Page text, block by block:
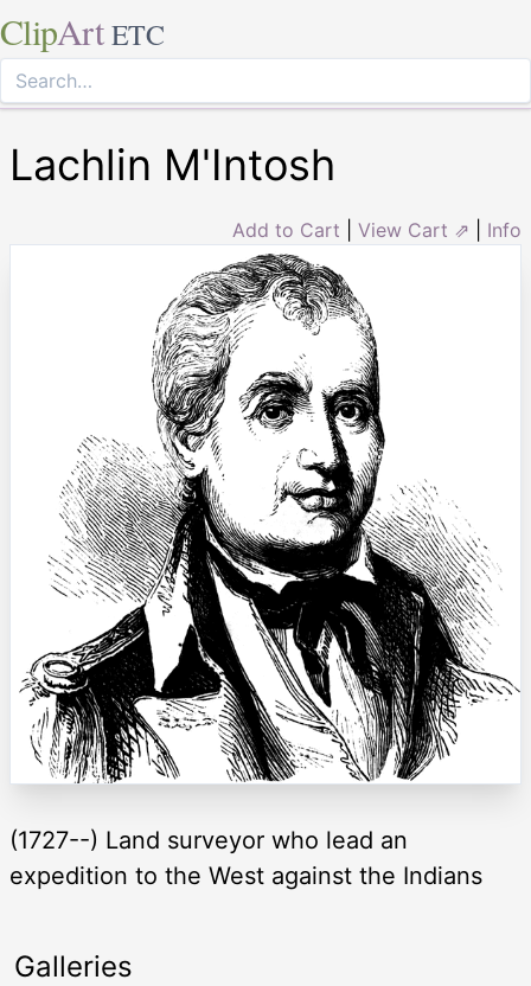
ClipArt ETC
Lachlin M'Intosh
Add to Cart View Cart ⇗ Info
(1727--) Land surveyor who lead an
expedition to the West against the Indians
Galleries